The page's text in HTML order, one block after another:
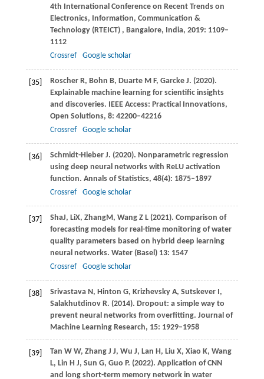
4th International Conference on Recent Trends on
Electronics, Information, Communication &
Technology (RTEICT) , Bangalore, India, 2019: 1109–
1112
Crossref
Google scholar
[35] Roscher R, Bohn B, DuarteM F, Garcke J. (2020).
Explainable machine learning for scientific insights
and discoveries.
IEEE Access: Practical Innovations,
Open Solutions, 8: 42200–42216
Crossref
Google scholar
[36] Schmidt-Hieber J. (2020). Nonparametric regression
using deep neural networks with ReLU activation
function. Annals of Statistics, 48(4): 1875–1897
Crossref
Google scholar
[37] ShaJ, LiX, ZhangM , Wang Z L(2021). Comparison of
forecasting models for real-time monitoring of water
quality parameters based on hybrid deep learning
neural networks. Water (Basel) 13: 1547
Crossref
Google scholar
[38] Srivastava N , Hinton G, KrizhevskyA, SutskeverI ,
Salakhutdinov R. (2014). Dropout: a simple way to
prevent neural networks from overfitting. Journal of
Machine Learning Research, 15: 1929–1958
[39] Tan W W, ZhangJ J, Wu J, Lan H , Liu X, Xiao K, Wang
L, Lin H J, Sun G, Guo P. (2022). Application of CNN
and long short-term memory network in water